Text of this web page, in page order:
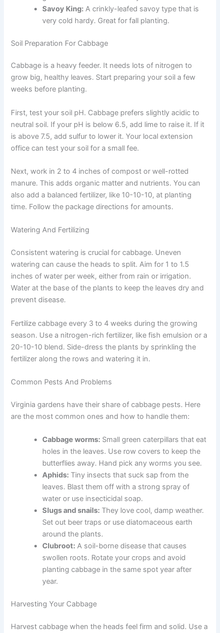
Savoy King: A crinkly-leafed savoy type that is
very cold hardy. Great for fall planting.
Soil Preparation For Cabbage
Cabbage is a heavy feeder. It needs lots of nitrogen to
grow big, healthy leaves. Start preparing your soil a few
weeks before planting.
First, test your soil pH. Cabbage prefers slightly acidic to
neutral soil. If your pH is below 6.5, add lime to raise it. If it
is above 7.5, add sulfur to lower it. Your local extension
office can test your soil for a small fee.
Next, work in 2 to 4 inches of compost or well-rotted
manure. This adds organic matter and nutrients. You can
also add a balanced fertilizer, like 10-10-10, at planting
time. Follow the package directions for amounts.
Watering And Fertilizing
Consistent watering is crucial for cabbage. Uneven
watering can cause the heads to split. Aim for 1 to 1.5
inches of water per week, either from rain or irrigation.
Water at the base of the plants to keep the leaves dry and
prevent disease.
Fertilize cabbage every 3 to 4 weeks during the growing
season. Use a nitrogen-rich fertilizer, like fish emulsion or a
20-10-10 blend. Side-dress the plants by sprinkling the
fertilizer along the rows and watering it in.
Common Pests And Problems
Virginia gardens have their share of cabbage pests. Here
are the most common ones and how to handle them:
Cabbage worms: Small green caterpillars that eat
holes in the leaves. Use row covers to keep the
butterflies away. Hand pick any worms you see.
Aphids: Tiny insects that suck sap from the
leaves. Blast them off with a strong spray of
water or use insecticidal soap.
Slugs and snails: They love cool, damp weather.
Set out beer traps or use diatomaceous earth
around the plants.
Clubroot: A soil-borne disease that causes
swollen roots. Rotate your crops and avoid
planting cabbage in the same spot year after
year.
Harvesting Your Cabbage
Harvest cabbage when the heads feel firm and solid. Use a